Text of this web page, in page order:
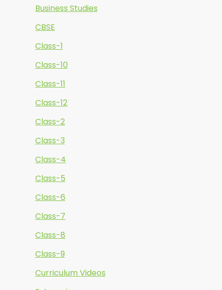
Business Studies
CBSE
Class-1
Class-10
Class-11
Class-12
Class-2
Class-3
Class-4
Class-5
Class-6
Class-7
Class-8
Class-9
Curriculum Videos